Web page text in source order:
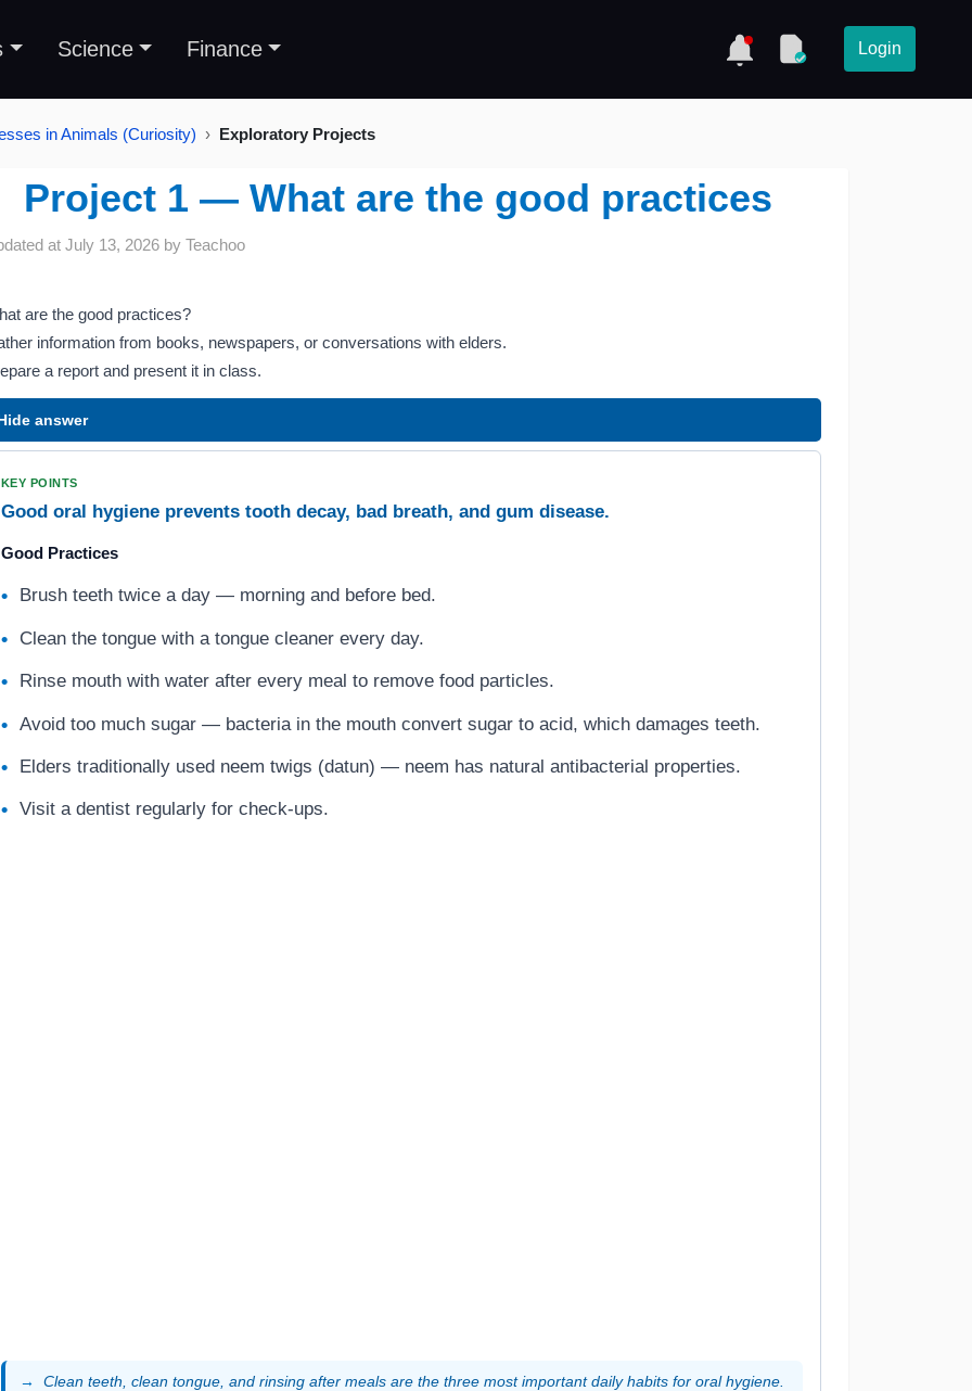
Science Finance Login
in Animals (Curiosity) Exploratory Projects
Project 1 — What are the good practices
at July 13, 2026 by Teachoo
are the good practices?
information from books, newspapers, or conversations with elders.
a report and present it in class.
answer
KEY POINTS
Good oral hygiene prevents tooth decay, bad breath, and gum disease.
Good Practices
Brush teeth twice a day — morning and before bed.
Clean the tongue with a tongue cleaner every day.
Rinse mouth with water after every meal to remove food particles.
Avoid too much sugar — bacteria in the mouth convert sugar to acid, which damages teeth.
Elders traditionally used neem twigs (datun) — neem has natural antibacterial properties.
Visit a dentist regularly for check-ups.
Clean teeth, clean tongue, and rinsing after meals are the three most important daily habits for oral hygiene.